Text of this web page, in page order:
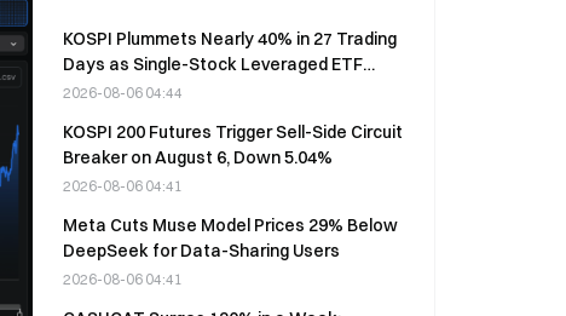
KOSPI Plummets Nearly 40% in 27 Trading
Days as Single-Stock Leveraged ETF
Sparks Market Crisis
2026-08-06 04:44
KOSPI 200 Futures Trigger Sell-Side Circuit
Breaker on August 6, Down 5.04%
2026-08-06 04:41
Meta Cuts Muse Model Prices 29% Below
DeepSeek for Data-Sharing Users
2026-08-06 04:41